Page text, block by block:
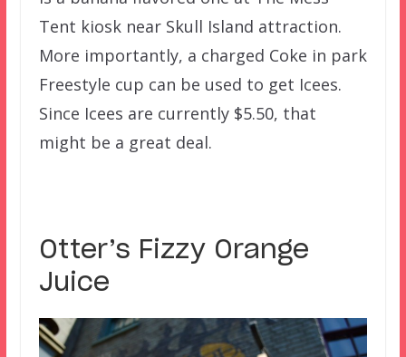
Tent kiosk near Skull Island attraction.
More importantly, a charged Coke in park
Freestyle cup can be used to get Icees.
Since Icees are currently $5.50, that
might be a great deal.
Otter’s Fizzy Orange
Juice